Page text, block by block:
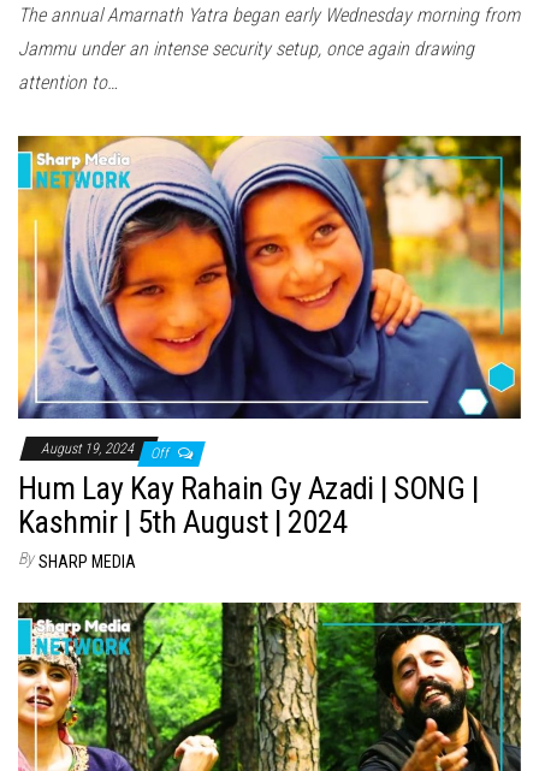
The annual Amarnath Yatra began early Wednesday morning from
Jammu under an intense security setup, once again drawing
attention to…
August 19, 2024 Off
Hum Lay Kay Rahain Gy Azadi | SONG |
Kashmir | 5th August | 2024
By SHARP MEDIA